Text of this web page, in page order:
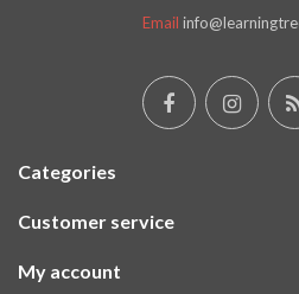
Email
Categories
Customer service
My account